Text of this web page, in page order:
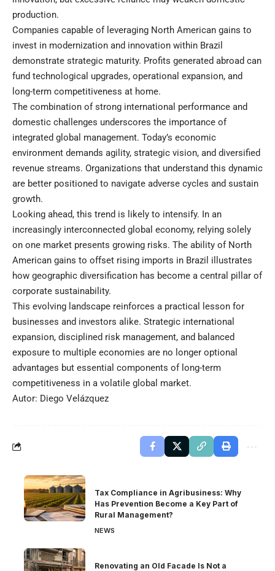
production.
Companies capable of leveraging North American gains to
invest in modernization and innovation within Brazil
demonstrate strategic maturity. Profits generated abroad can
fund technological upgrades, operational expansion, and
long-term competitiveness at home.
The combination of strong international performance and
domestic challenges underscores the importance of
integrated global management. Today’s economic
environment demands agility, strategic vision, and diversified
revenue streams. Organizations that understand this dynamic
are better positioned to navigate adverse cycles and sustain
growth.
Looking ahead, this trend is likely to intensify. In an
increasingly interconnected global economy, relying solely
on one market presents growing risks. The ability of North
American gains to offset rising imports in Brazil illustrates
how geographic diversification has become a central pillar of
corporate sustainability.
This evolving landscape reinforces a practical lesson for
businesses and investors alike. Strategic international
expansion, disciplined risk management, and balanced
exposure to multiple economies are no longer optional
advantages but essential components of long-term
competitiveness in a volatile global market.
Autor: Diego Velázquez
Tax Compliance in Agribusiness: Why
Has Prevention Become a Key Part of
Rural Management?
NEWS
Renovating an Old Facade Is Not a